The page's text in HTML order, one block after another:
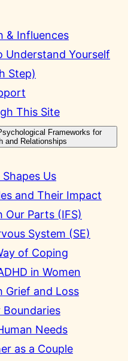
& Influences
Understand Yourself
Step)
This Site
Frameworks for
and Relationships
Us
and Their Impact
Our Parts (IFS)
System (SE)
of Coping
in Women
Grief and Loss
Boundaries
Needs
as a Couple